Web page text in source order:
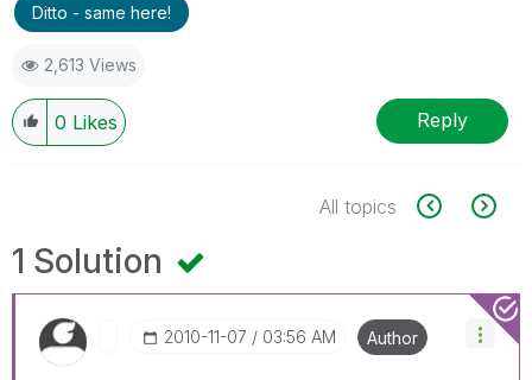
Ditto - same here!
2,613 Views
0 Likes Reply
All topics
1 Solution
‎2010-11-07 03:56 AM Author